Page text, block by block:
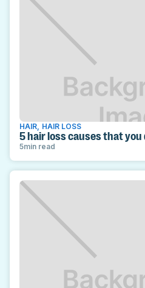
HAIR HAIR LOSS
5 hair loss causes that
5min read